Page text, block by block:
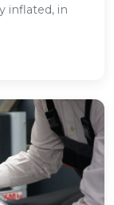
inflated, in